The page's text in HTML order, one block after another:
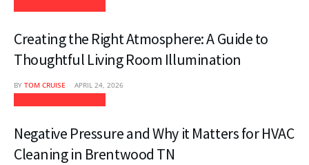
Creating the Right Atmosphere: A Guide to
Thoughtful Living Room Illumination
BY TOM CRUISE APRIL 24, 2026
Negative Pressure and Why it Matters for HVAC
Cleaning in Brentwood TN